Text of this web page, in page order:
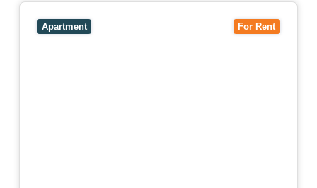
For Rent
Apartment